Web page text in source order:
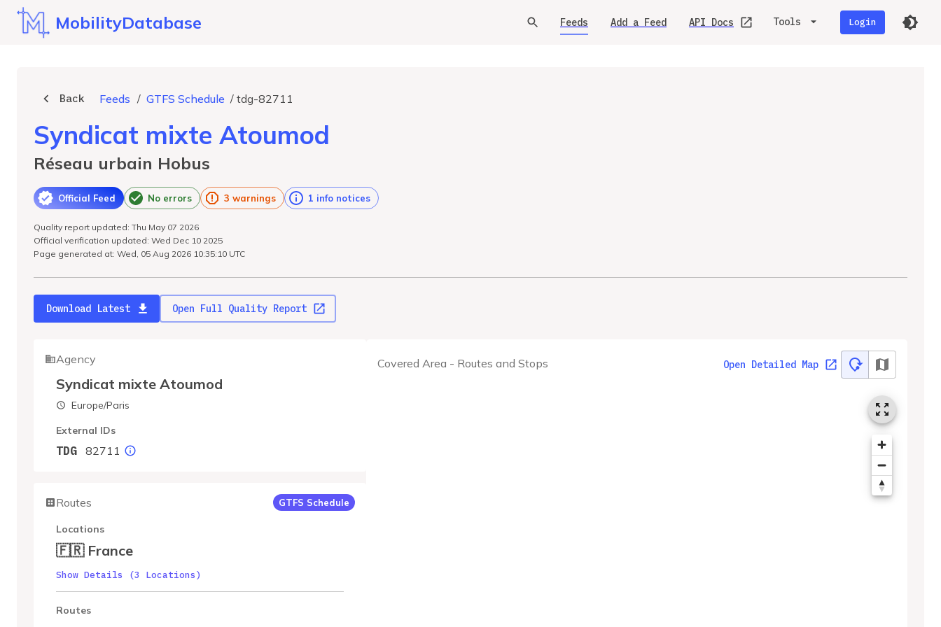
MobilityDatabase Feeds Add a Feed API Docs Tools Login
Back Feeds / GTFS Schedule / tdg-82711
Syndicat mixte Atoumod
Réseau urbain Hobus
Official Feed No errors 3 warnings 1 info notices
Quality report updated: Thu May 07 2026
Official verification updated: Wed Dec 10 2025
Page generated at: Wed, 05 Aug 2026 10:35:10 UTC
Download Latest Open Full Quality Report
Covered Area - Routes and Stops Open Detailed Map
Agency
Syndicat mixte Atoumod
Europe/Paris
External IDs
TDG 82711
Routes GTFS Schedule
Locations
🇫🇷 France
Show Details (3 Locations)
Routes